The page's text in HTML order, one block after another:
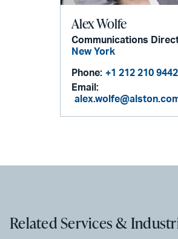
Alex Wolfe
Communications
New York
Phone: +1 212 210 9442
Email:
Related Services &